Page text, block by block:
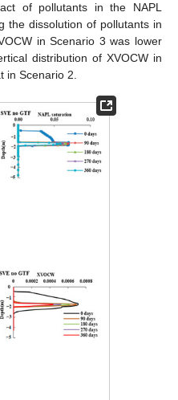
of pollutants in the NAPL
the dissolution of pollutants in
in Scenario 3 was lower
distribution of XVOCW in
in Scenario 2.